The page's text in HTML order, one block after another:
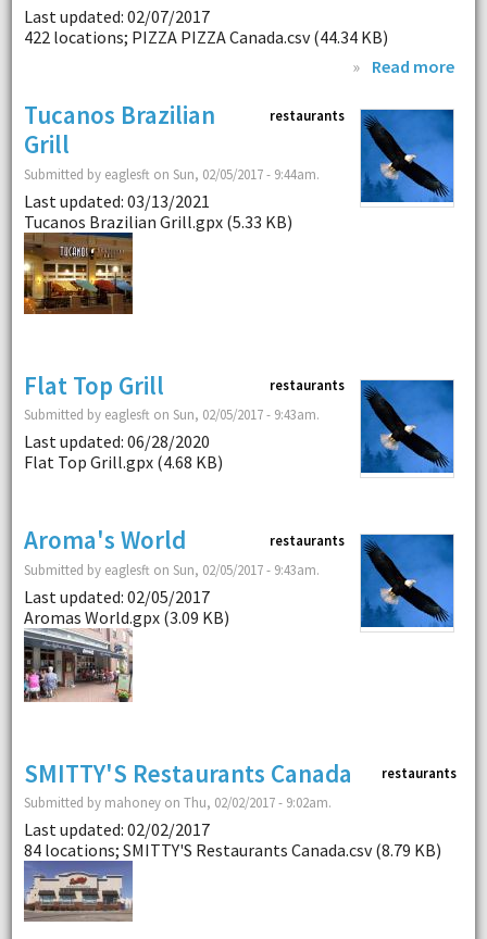
Last updated: 02/07/2017
422 locations; PIZZA PIZZA Canada.csv (44.34 KB)
» Read more
restaurants
Tucanos Brazilian
Grill
Submitted by eaglesft on Sun, 02/05/2017 - 9:44am.
Last updated: 03/13/2021
Tucanos Brazilian Grill.gpx (5.33 KB)
restaurants
Flat Top Grill
Submitted by eaglesft on Sun, 02/05/2017 - 9:43am.
Last updated: 06/28/2020
Flat Top Grill.gpx (4.68 KB)
restaurants
Aroma's World
Submitted by eaglesft on Sun, 02/05/2017 - 9:43am.
Last updated: 02/05/2017
Aromas World.gpx (3.09 KB)
restaurants
SMITTY'S Restaurants Canada
Submitted by mahoney on Thu, 02/02/2017 - 9:02am.
Last updated: 02/02/2017
84 locations; SMITTY'S Restaurants Canada.csv (8.79 KB)